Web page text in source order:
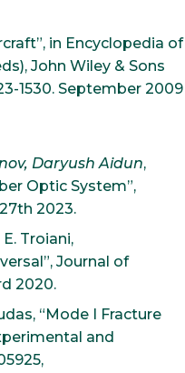
in Encyclopedia of
John Wiley & Sons
1530. September 2009
Daryush Aidun,
Optic System”,
2023.
E. Troiani,
Journal of
2020.
“Mode I Fracture
and